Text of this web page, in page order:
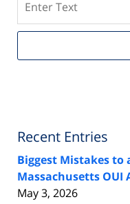
Recent Entries
Biggest Mistakes to
Massachusetts OUI
May 3, 2026